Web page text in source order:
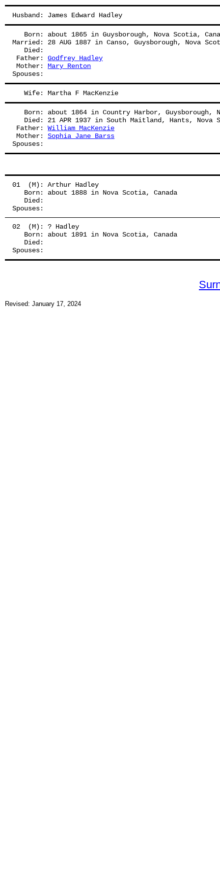
Husband: James Edward Hadley
Born: about 1865 in Guysborough, Nova Scotia,
Married: 28 AUG 1887 in Canso, Guysborough, Nova
   Died:
Father: Godfrey Hadley
Mother: Mary Renton
Spouses:
   Wife: Martha F MacKenzie
Born: about 1864 in Country Harbor, Guysborough,
Died: 21 APR 1937 in South Maitland, Hants, Nova
Father: William MacKenzie
Mother: Sophia Jane Barss
Spouses:
01  (M): Arthur Hadley
   Born: about 1888 in Nova Scotia, Canada
   Died:
Spouses:
02  (M): ? Hadley
   Born: about 1891 in Nova Scotia, Canada
   Died:
Spouses:
Revised: January 17, 2024